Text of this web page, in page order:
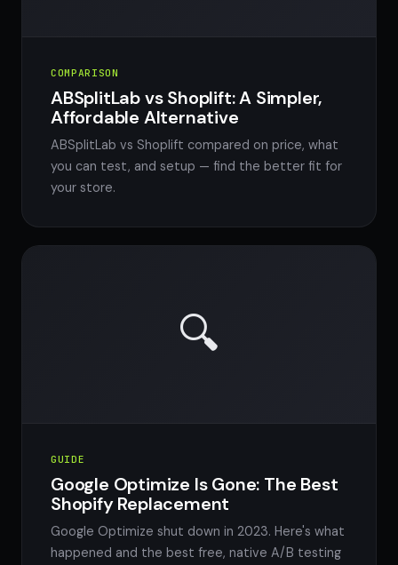
COMPARISON
ABSplitLab vs Shoplift: A Simpler,
Affordable Alternative
ABSplitLab vs Shoplift compared on price, what
you can test, and setup — find the better fit for
your store.
🔍
GUIDE
Google Optimize Is Gone: The Best
Shopify Replacement
Google Optimize shut down in 2023. Here's what
happened and the best free, native A/B testing